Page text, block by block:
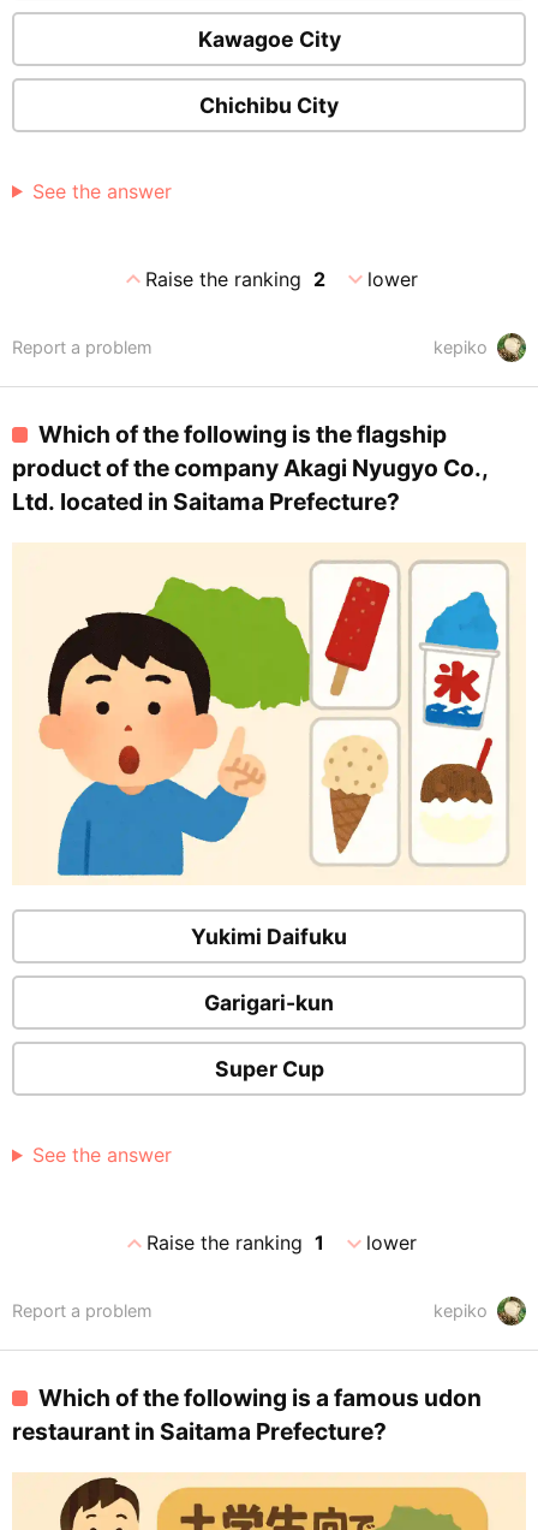
Kawagoe City
Chichibu City
See the answer
expand_lessRaise the ranking 2 expand_morelower
kepiko
Report a problem
Which of the following is the flagship
product of the company Akagi Nyugyo Co.,
Ltd. located in Saitama Prefecture?
Yukimi Daifuku
Garigari-kun
Super Cup
See the answer
expand_lessRaise the ranking 1 expand_morelower
kepiko
Report a problem
Which of the following is a famous udon
restaurant in Saitama Prefecture?